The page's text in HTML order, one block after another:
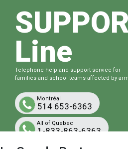
Line
Telephone help and support service for
families and school teams affected by
Montréal
514 653-6363
All of Quebec
1-833-863-6363
Free and confidential